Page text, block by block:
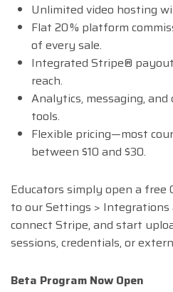
Unlimited video hosting
Flat 20 % platform
of every sale.
Integrated Stripe®
reach.
Analytics, messaging, and
tools.
Flexible pricing—most
between $10 and $30.
Educators simply open a free
to our Settings > Integrations
connect Stripe, and start
sessions, credentials, or
Beta Program Now Open